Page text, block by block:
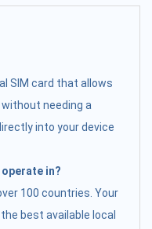
SIM card that allows
needing a
into your device
in?
100 countries. Your
best available local